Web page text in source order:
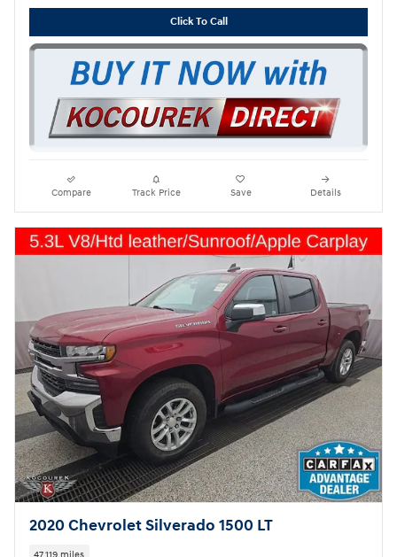
Click To Call
Compare Track Price Save Details
2020 Chevrolet Silverado 1500 LT